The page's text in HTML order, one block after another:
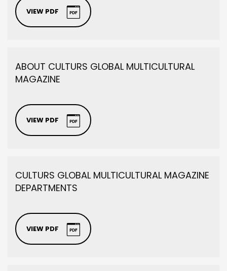
VIEW PDF
ABOUT CULTURS GLOBAL MULTICULTURAL
MAGAZINE
VIEW PDF
CULTURS GLOBAL MULTICULTURAL MAGAZINE
DEPARTMENTS
VIEW PDF